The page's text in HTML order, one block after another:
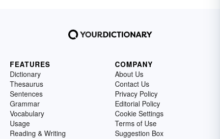
FEATURES
Dictionary
Thesaurus
Sentences
Grammar
Vocabulary
Usage
Reading & Writing
COMPANY
About Us
Contact Us
Privacy Policy
Editorial Policy
Cookie Settings
Terms of Use
Suggestion Box